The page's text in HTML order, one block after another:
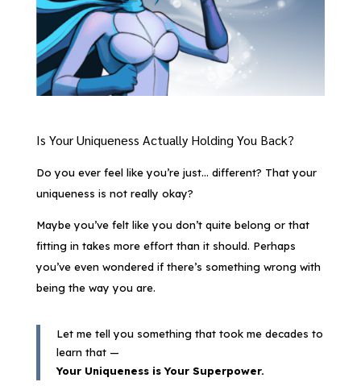
Is Your Uniqueness Actually Holding You Back?
Do you ever feel like you’re just… different? That your
uniqueness is not really okay?
Maybe you’ve felt like you don’t quite belong or that
fitting in takes more effort than it should. Perhaps
you’ve even wondered if there’s something wrong with
being the way you are.
Let me tell you something that took me decades to
learn that —
Your Uniqueness is Your Superpower.